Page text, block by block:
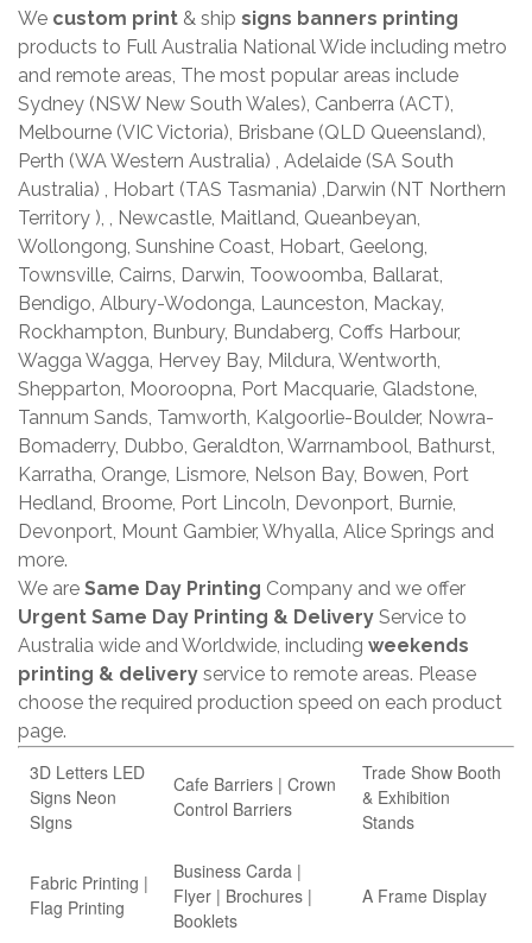
We custom print & ship signs banners printing
products to Full Australia National Wide including metro
and remote areas, The most popular areas include
Sydney (NSW New South Wales), Canberra (ACT),
Melbourne (VIC Victoria), Brisbane (QLD Queensland),
Perth (WA Western Australia) , Adelaide (SA South
Australia) , Hobart (TAS Tasmania) ,Darwin (NT Northern
Territory ), , Newcastle, Maitland, Queanbeyan,
Wollongong, Sunshine Coast, Hobart, Geelong,
Townsville, Cairns, Darwin, Toowoomba, Ballarat,
Bendigo, Albury-Wodonga, Launceston, Mackay,
Rockhampton, Bunbury, Bundaberg, Coffs Harbour,
Wagga Wagga, Hervey Bay, Mildura, Wentworth,
Shepparton, Mooroopna, Port Macquarie, Gladstone,
Tannum Sands, Tamworth, Kalgoorlie-Boulder, Nowra-
Bomaderry, Dubbo, Geraldton, Warrnambool, Bathurst,
Karratha, Orange, Lismore, Nelson Bay, Bowen, Port
Hedland, Broome, Port Lincoln, Devonport, Burnie,
Devonport, Mount Gambier, Whyalla, Alice Springs and
more.
We are Same Day Printing Company and we offer
Urgent Same Day Printing & Delivery Service to
Australia wide and Worldwide, including weekends
printing & delivery service to remote areas. Please
choose the required production speed on each product
page.
3D Letters LED
Signs Neon
SIgns
Cafe Barriers | Crown
Control Barriers
Trade Show Booth
& Exhibition
Stands
Fabric Printing |
Flag Printing
Business Carda |
Flyer | Brochures |
Booklets
A Frame Display